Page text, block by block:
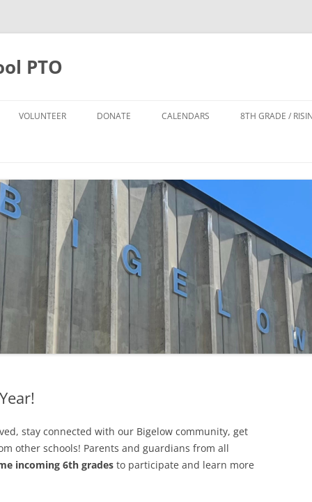
PTO
POPS LEADERSHIP TEAM
DONATE TO THE POPS FUND
VOLUNTEER DONATE
TODD HARRISON CARES FUND
POPS FUND
8TH GRADE FUND
THE CYNDI DAILEY-SMITH AND
HOWARD B. SMITH SCHOLARSHIP
MATCHING GIFTS
CALENDARS
NPS CALENDAR
8TH GRADE /
stay connected with our Bigelow community, get
other schools! Parents and guardians from all
incoming 6th grades to participate and learn more